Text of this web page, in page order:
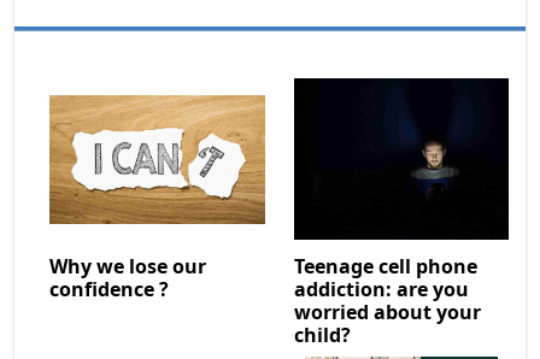
Why we lose our
confidence ?
Teenage cell phone
addiction: are you
worried about your
child?